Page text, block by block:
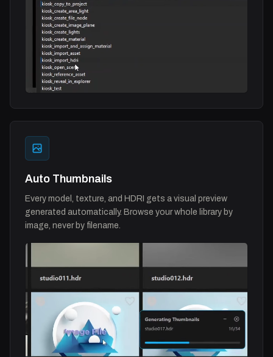
Auto Thumbnails
Every model, texture, and HDRI gets a visual preview
generated automatically. Browse your whole library by
image, never by filename.